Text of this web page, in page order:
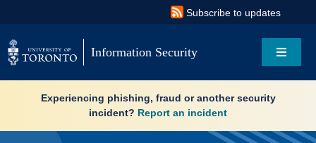
to
content
Subscribe to updates
Information Security
Toggle
SearchExperiencing phishing, fraud or another security
incident? Report an incident